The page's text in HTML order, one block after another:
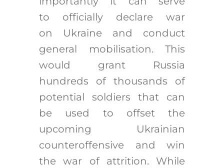
to officially declare war
on Ukraine and conduct
general mobilisation. This
would grant Russia
hundreds of thousands of
potential soldiers that can
be used to offset the
upcoming Ukrainian
counteroffensive and win
the war of attrition. While